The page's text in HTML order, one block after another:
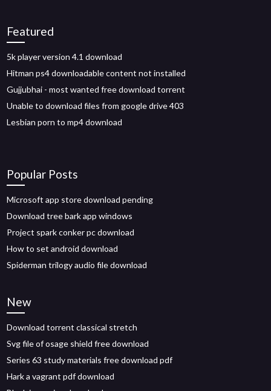
Featured
5k player version 4.1 download
Hitman ps4 downloadable content not installed
Gujjubhai - most wanted free download torrent
Unable to download files from google drive 403
Lesbian porn to mp4 download
Popular Posts
Microsoft app store download pending
Download tree bark app windows
Project spark conker pc download
How to set android download
Spiderman trilogy audio file download
New
Download torrent classical stretch
Svg file of osage shield free download
Series 63 study materials free download pdf
Hark a vagrant pdf download